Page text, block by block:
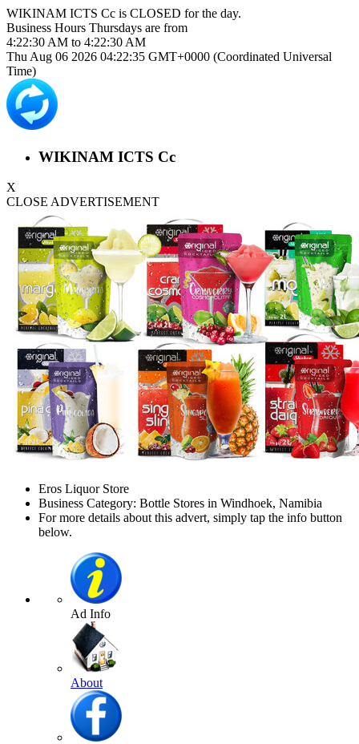
WIKINAM ICTS Cc is CLOSED for the day.
Business Hours Thursdays are from
4:22:30 AM to 4:22:30 AM
Thu Aug 06 2026 04:22:35 GMT+0000 (Coordinated Universal
Time)
WIKINAM ICTS Cc
X
CLOSE ADVERTISEMENT
Eros Liquor Store
Business Category: Bottle Stores in Windhoek, Namibia
For more details about this advert, simply tap the info button
below.
Ad Info
About